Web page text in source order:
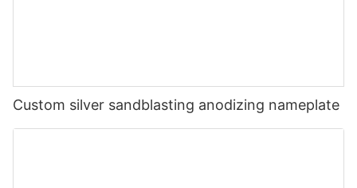
Custom silver sandblasting anodizing nameplate